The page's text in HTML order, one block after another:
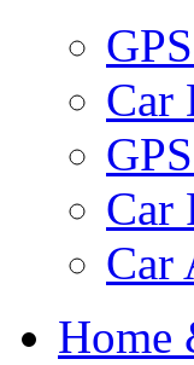
Car
Car
Car
Home